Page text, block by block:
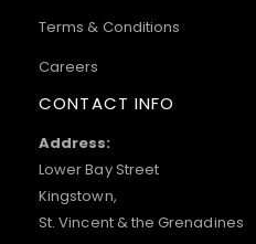
Terms & Conditions
Careers
CONTACT INFO
Address:
Lower Bay Street
Kingstown,
St. Vincent & the Grenadines